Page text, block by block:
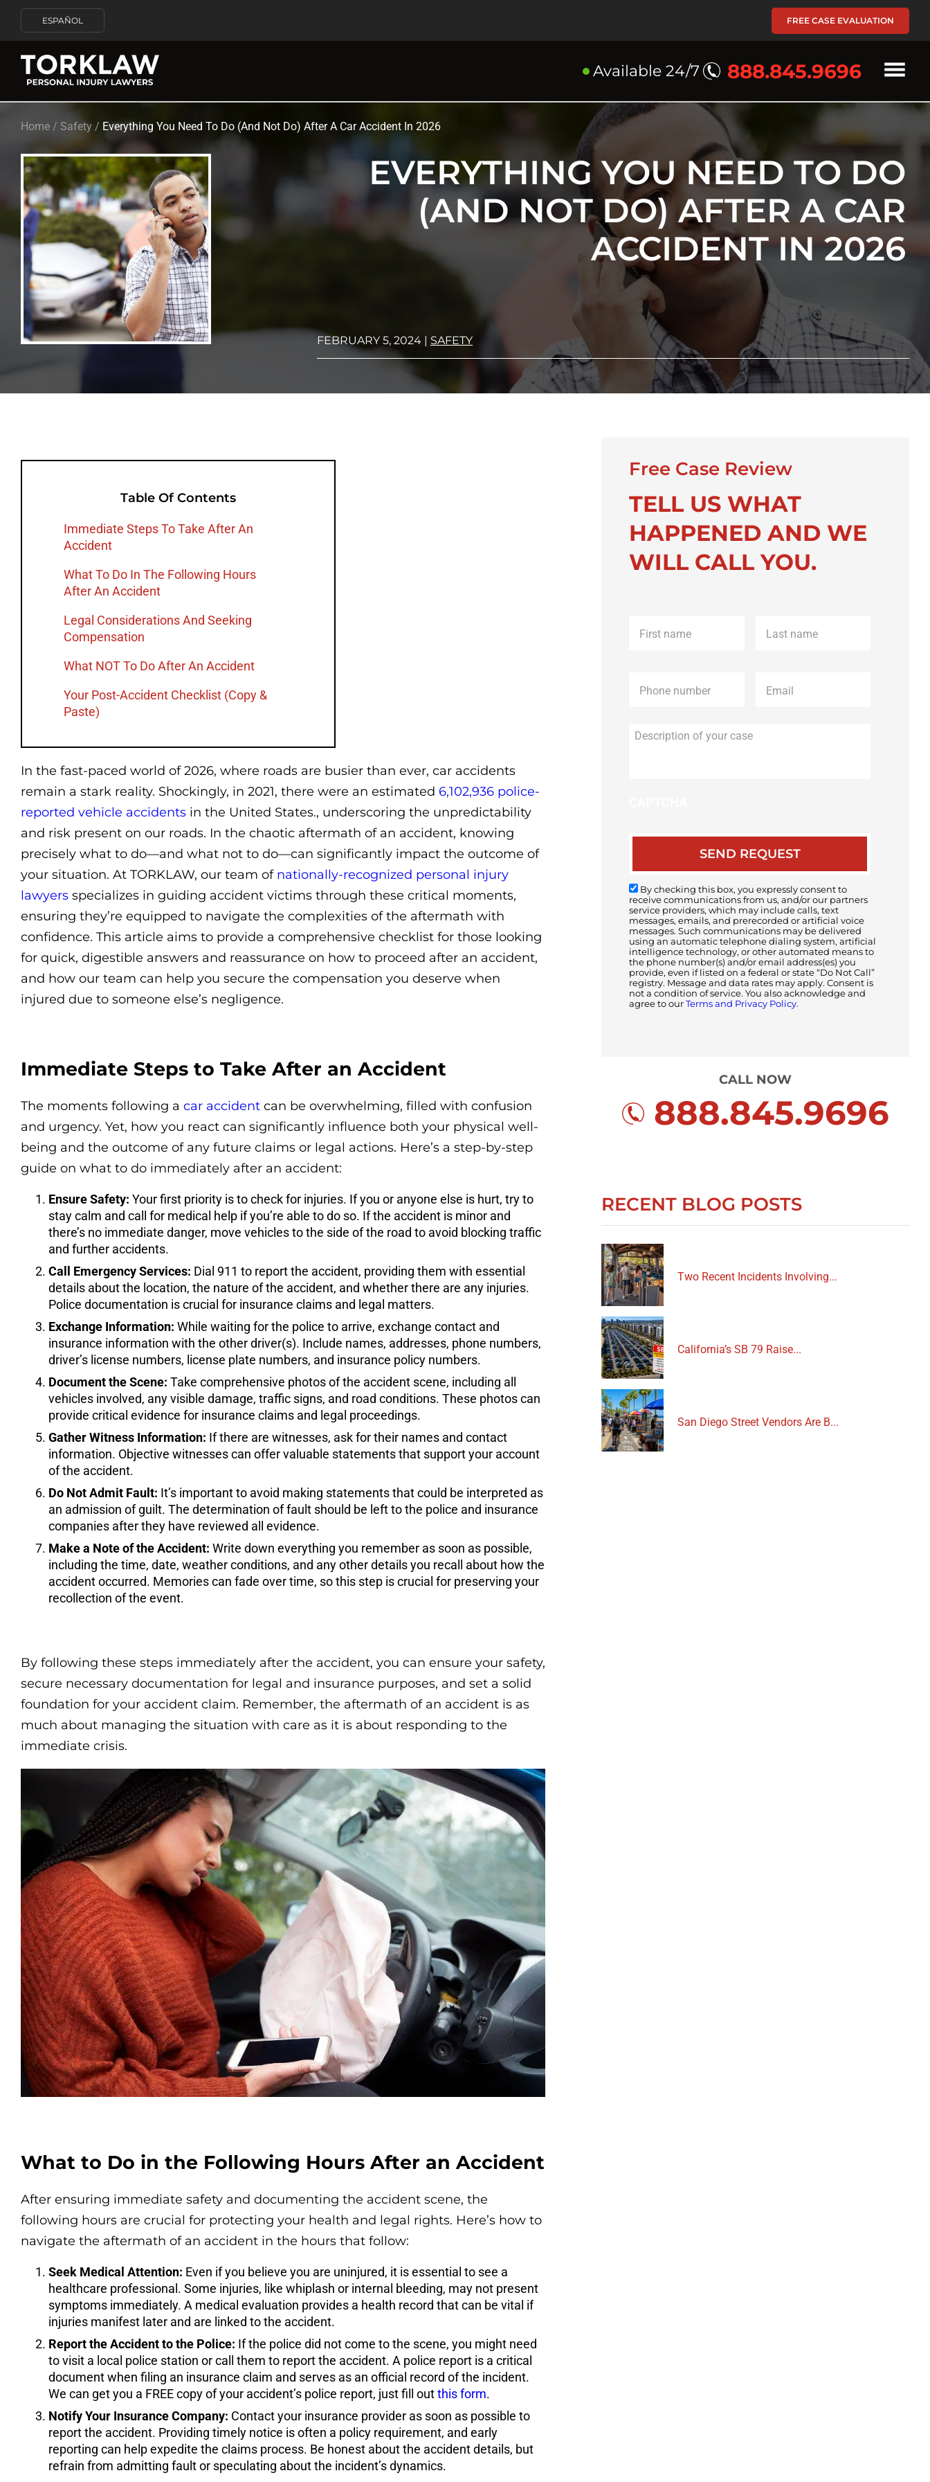
ESPAÑOL FREE CASE EVALUATION
Available 24/7 888.845.9696
Home / Safety / Everything You Need To Do (And Not Do) After A Car Accident In 2026
EVERYTHING YOU NEED TO DO
(AND NOT DO) AFTER A CAR
ACCIDENT IN 2026
FEBRUARY 5, 2024 | SAFETY
Table Of Contents
Immediate Steps To Take After An
Accident
What To Do In The Following Hours
After An Accident
Legal Considerations And Seeking
Compensation
What NOT To Do After An Accident
Your Post-Accident Checklist (Copy &
Paste)
In the fast-paced world of 2026, where roads are busier than ever, car accidents
remain a stark reality. Shockingly, in 2021, there were an estimated 6,102,936 police-
reported vehicle accidents in the United States., underscoring the unpredictability
and risk present on our roads. In the chaotic aftermath of an accident, knowing
precisely what to do—and what not to do—can significantly impact the outcome of
your situation. At TORKLAW, our team of nationally-recognized personal injury
lawyers specializes in guiding accident victims through these critical moments,
ensuring they’re equipped to navigate the complexities of the aftermath with
confidence. This article aims to provide a comprehensive checklist for those looking
for quick, digestible answers and reassurance on how to proceed after an accident,
and how our team can help you secure the compensation you deserve when
injured due to someone else’s negligence.
Immediate Steps to Take After an Accident
The moments following a car accident can be overwhelming, filled with confusion
and urgency. Yet, how you react can significantly influence both your physical well-
being and the outcome of any future claims or legal actions. Here’s a step-by-step
guide on what to do immediately after an accident:
Ensure Safety: Your first priority is to check for injuries. If you or anyone else is hurt, try to
stay calm and call for medical help if you’re able to do so. If the accident is minor and
there’s no immediate danger, move vehicles to the side of the road to avoid blocking traffic
and further accidents.
Call Emergency Services: Dial 911 to report the accident, providing them with essential
details about the location, the nature of the accident, and whether there are any injuries.
Police documentation is crucial for insurance claims and legal matters.
Exchange Information: While waiting for the police to arrive, exchange contact and
insurance information with the other driver(s). Include names, addresses, phone numbers,
driver’s license numbers, license plate numbers, and insurance policy numbers.
Document the Scene: Take comprehensive photos of the accident scene, including all
vehicles involved, any visible damage, traffic signs, and road conditions. These photos can
provide critical evidence for insurance claims and legal proceedings.
Gather Witness Information: If there are witnesses, ask for their names and contact
information. Objective witnesses can offer valuable statements that support your account
of the accident.
Do Not Admit Fault: It’s important to avoid making statements that could be interpreted as
an admission of guilt. The determination of fault should be left to the police and insurance
companies after they have reviewed all evidence.
Make a Note of the Accident: Write down everything you remember as soon as possible,
including the time, date, weather conditions, and any other details you recall about how the
accident occurred. Memories can fade over time, so this step is crucial for preserving your
recollection of the event.
By following these steps immediately after the accident, you can ensure your safety,
secure necessary documentation for legal and insurance purposes, and set a solid
foundation for your accident claim. Remember, the aftermath of an accident is as
much about managing the situation with care as it is about responding to the
immediate crisis.
What to Do in the Following Hours After an Accident
After ensuring immediate safety and documenting the accident scene, the
following hours are crucial for protecting your health and legal rights. Here’s how to
navigate the aftermath of an accident in the hours that follow:
Seek Medical Attention: Even if you believe you are uninjured, it is essential to see a
healthcare professional. Some injuries, like whiplash or internal bleeding, may not present
symptoms immediately. A medical evaluation provides a health record that can be vital if
injuries manifest later and are linked to the accident.
Report the Accident to the Police: If the police did not come to the scene, you might need
to visit a local police station or call them to report the accident. A police report is a critical
document when filing an insurance claim and serves as an official record of the incident.
We can get you a FREE copy of your accident’s police report, just fill outthis form.
Notify Your Insurance Company: Contact your insurance provider as soon as possible to
report the accident. Providing timely notice is often a policy requirement, and early
reporting can help expedite the claims process. Be honest about the accident details, but
refrain from admitting fault or speculating about the incident’s dynamics.
Free Case Review
TELL US WHAT
HAPPENED AND WE
WILL CALL YOU.
name *
name *
Description
By checking this box, you expressly consent to
receive communications from us, and/or our partners
service providers, which may include calls, text
messages, emails, and prerecorded or artificial voice
messages. Such communications may be delivered
using an automatic telephone dialing system, artificial
intelligence technology, or other automated means to
the phone number(s) and/or email address(es) you
provide, even if listed on a federal or state “Do Not Call”
registry. Message and data rates may apply. Consent is
not a condition of service. You also acknowledge and
agree to ourTerms and Privacy Policy.
CALL NOW
888.845.9696
RECENT BLOG POSTS
Two Recent Incidents Involving...
California’s SB 79 Raise...
San Diego Street Vendors Are B...